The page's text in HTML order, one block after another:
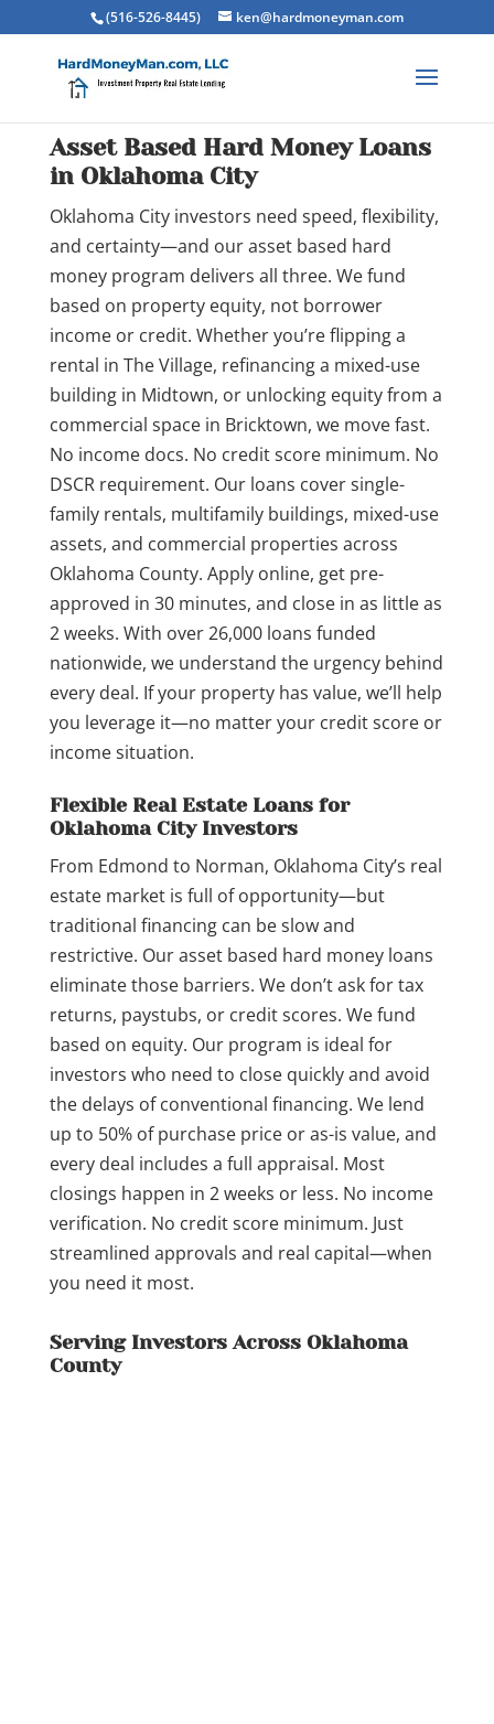
(516-526-8445) ken@hardmoneyman.com
Asset Based Hard Money Loans
in Oklahoma City
Oklahoma City investors need speed, flexibility,
and certainty—and our asset based hard
money program delivers all three. We fund
based on property equity, not borrower
income or credit. Whether you’re flipping a
rental in The Village, refinancing a mixed-use
building in Midtown, or unlocking equity from a
commercial space in Bricktown, we move fast.
No income docs. No credit score minimum. No
DSCR requirement. Our loans cover single-
family rentals, multifamily buildings, mixed-use
assets, and commercial properties across
Oklahoma County. Apply online, get pre-
approved in 30 minutes, and close in as little as
2 weeks. With over 26,000 loans funded
nationwide, we understand the urgency behind
every deal. If your property has value, we’ll help
you leverage it—no matter your credit score or
income situation.
Flexible Real Estate Loans for
Oklahoma City Investors
From Edmond to Norman, Oklahoma City’s real
estate market is full of opportunity—but
traditional financing can be slow and
restrictive. Our asset based hard money loans
eliminate those barriers. We don’t ask for tax
returns, paystubs, or credit scores. We fund
based on equity. Our program is ideal for
investors who need to close quickly and avoid
the delays of conventional financing. We lend
up to 50% of purchase price or as-is value, and
every deal includes a full appraisal. Most
closings happen in 2 weeks or less. No income
verification. No credit score minimum. Just
streamlined approvals and real capital—when
you need it most.
Serving Investors Across Oklahoma
County